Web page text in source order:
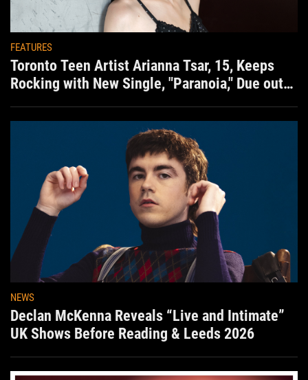
FEATURES
Toronto Teen Artist Arianna Tsar, 15, Keeps
Rocking with New Single, "Paranoia," Due out
NEWS
Declan McKenna Reveals “Live and Intimate”
UK Shows Before Reading & Leeds 2026